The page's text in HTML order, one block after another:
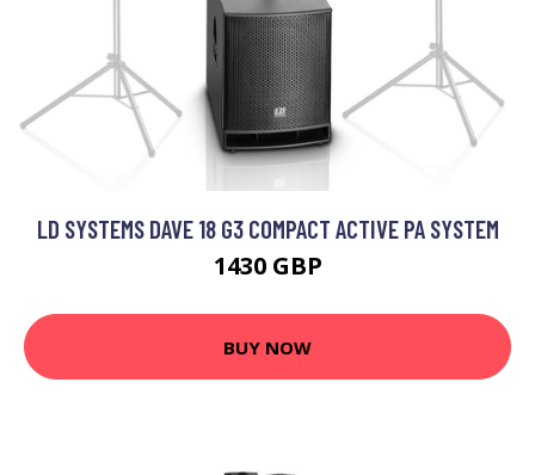
LD SYSTEMS DAVE 18 G3 COMPACT ACTIVE PA SYSTEM
1430 GBP
BUY NOW